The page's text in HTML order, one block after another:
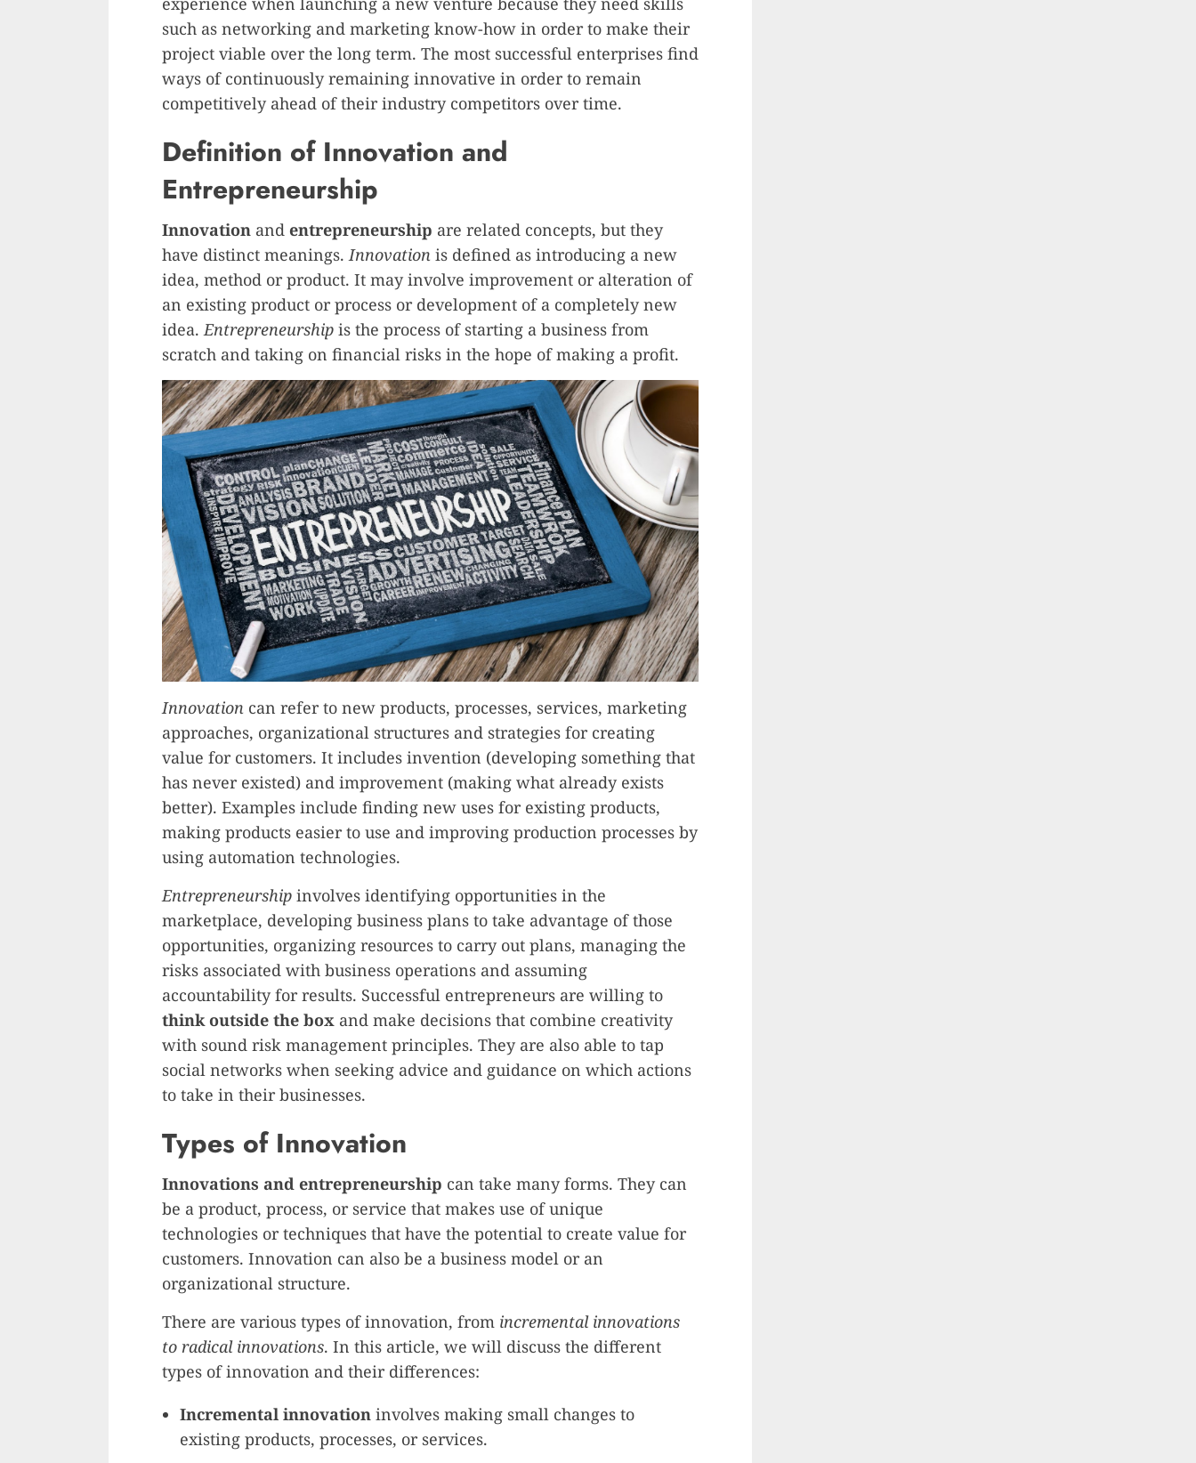
such as networking and marketing know-how in order to make their
project viable over the long term. The most successful enterprises find
ways of continuously remaining innovative in order to remain
competitively ahead of their industry competitors over time.
Definition of Innovation and
Entrepreneurship
Innovation and entrepreneurship are related concepts, but they
have distinct meanings. Innovation is defined as introducing a new
idea, method or product. It may involve improvement or alteration of
an existing product or process or development of a completely new
idea. Entrepreneurship is the process of starting a business from
scratch and taking on financial risks in the hope of making a profit.
Innovation can refer to new products, processes, services, marketing
approaches, organizational structures and strategies for creating
value for customers. It includes invention (developing something that
has never existed) and improvement (making what already exists
better). Examples include finding new uses for existing products,
making products easier to use and improving production processes by
using automation technologies.
Entrepreneurship involves identifying opportunities in the
marketplace, developing business plans to take advantage of those
opportunities, organizing resources to carry out plans, managing the
risks associated with business operations and assuming
accountability for results. Successful entrepreneurs are willing to
think outside the box and make decisions that combine creativity
with sound risk management principles. They are also able to tap
social networks when seeking advice and guidance on which actions
to take in their businesses.
Types of Innovation
Innovations and entrepreneurship can take many forms. They can
be a product, process, or service that makes use of unique
technologies or techniques that have the potential to create value for
customers. Innovation can also be a business model or an
organizational structure.
There are various types of innovation, from incremental innovations
to radical innovations. In this article, we will discuss the different
types of innovation and their differences:
Incremental innovation involves making small changes to
existing products, processes, or services.